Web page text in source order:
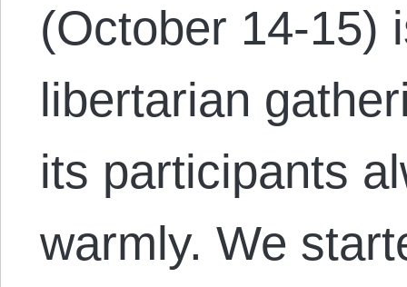
(October 14-15)
libertarian
its participants
warmly. We